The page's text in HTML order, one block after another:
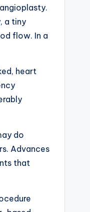
a tiny
flow. In a
heart
do
Advances
that